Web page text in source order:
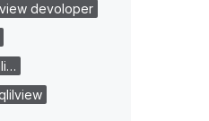
devoloper